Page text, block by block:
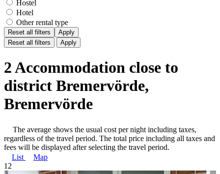
Hostel
Hotel
Other rental type
Reset all filters
Apply
Reset all filters
Apply
2 Accommodation close to
district Bremervörde,
Bremervörde
The average shows the usual cost per night including taxes,
regardless of the travel period. The total price including all taxes and
fees will be displayed after selecting the travel period.
List
Map
1 2